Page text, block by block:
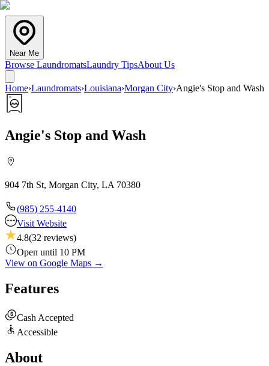
Near Me
Browse LaundromatsLaundry TipsAbout Us
Home›Laundromats›Louisiana›Morgan City›Angie's Stop and Wash
Angie's Stop and Wash
904 7th St, Morgan City, LA 70380
(985) 255-4140
Visit Website
4.8(32 reviews)
Open until 10 PM
View on Google Maps →
Features
Cash Accepted
Accessible
About